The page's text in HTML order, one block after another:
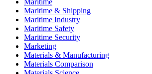
Maritime
Maritime & Shipping
Maritime Industry
Maritime Safety
Maritime Security
Marketing
Materials & Manufacturing
Materials Comparison